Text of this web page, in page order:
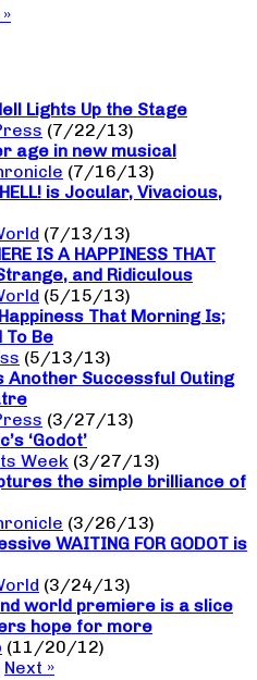
Lights Up the Stage
(7/22/13)
age in new musical
(7/16/13)
is Jocular, Vivacious,
(7/13/13)
IS A HAPPINESS THAT
and Ridiculous
(5/15/13)
That Morning Is;
Be
(5/13/13)
Another Successful Outing
(3/27/13)
‘Godot’
Week (3/27/13)
the simple brilliance of
(3/26/13)
WAITING FOR GODOT is
(3/24/13)
world premiere is a slice
hope for more
(11/20/12)
Next »